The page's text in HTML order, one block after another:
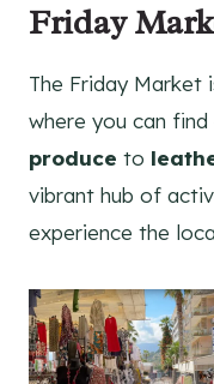
Friday
The Friday Market
where you can
produce to
vibrant hub of
experience the